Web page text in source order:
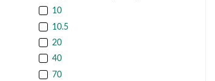
10
10.5
20
40
70